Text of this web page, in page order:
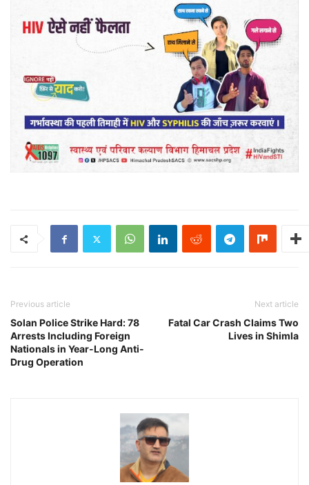
Previous article
Solan Police Strike Hard: 78
Arrests Including Foreign
Nationals in Year-Long Anti-
Drug Operation
Next article
Fatal Car Crash Claims Two
Lives in Shimla